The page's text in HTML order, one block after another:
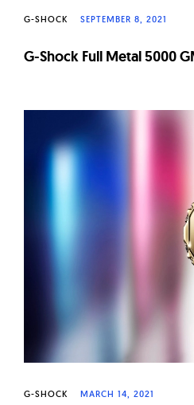
G-SHOCK SEPTEMBER 8, 2021
G-Shock Full Metal 5000
G-SHOCK MARCH 14, 2021